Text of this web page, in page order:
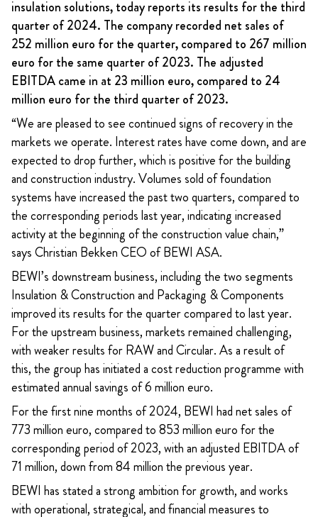
insulation solutions, today reports its results for the third
quarter of 2024. The company recorded net sales of
252 million euro for the quarter, compared to 267 million
euro for the same quarter of 2023. The adjusted
EBITDA came in at 23 million euro, compared to 24
million euro for the third quarter of 2023.
“We are pleased to see continued signs of recovery in the
markets we operate. Interest rates have come down, and are
expected to drop further, which is positive for the building
and construction industry. Volumes sold of foundation
systems have increased the past two quarters, compared to
the corresponding periods last year, indicating increased
activity at the beginning of the construction value chain,”
says Christian Bekken CEO of BEWI ASA.
BEWI’s downstream business, including the two segments
Insulation & Construction and Packaging & Components
improved its results for the quarter compared to last year.
For the upstream business, markets remained challenging,
with weaker results for RAW and Circular. As a result of
this, the group has initiated a cost reduction programme with
estimated annual savings of 6 million euro.
For the first nine months of 2024, BEWI had net sales of
773 million euro, compared to 853 million euro for the
corresponding period of 2023, with an adjusted EBITDA of
71 million, down from 84 million the previous year.
BEWI has stated a strong ambition for growth, and works
with operational, strategical, and financial measures to